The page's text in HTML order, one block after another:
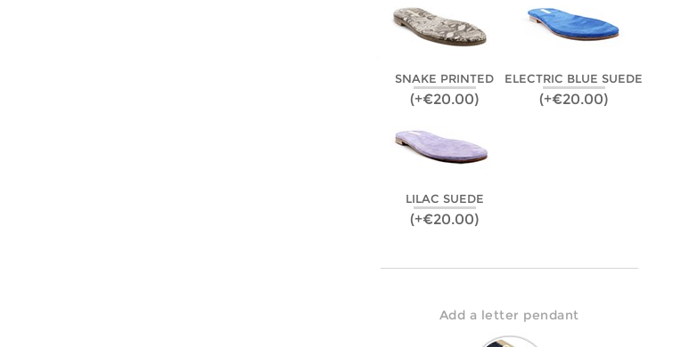
SNAKE PRINTED
(+€20.00)
ELECTRIC BLUE SUEDE
(+€20.00)
LILAC SUEDE
(+€20.00)
Add a letter pendant